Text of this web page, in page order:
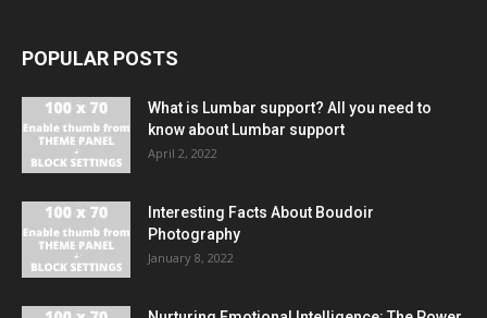
POPULAR POSTS
What is Lumbar support? All you need to
know about Lumbar support
April 2, 2022
Interesting Facts About Boudoir
Photography
January 8, 2022